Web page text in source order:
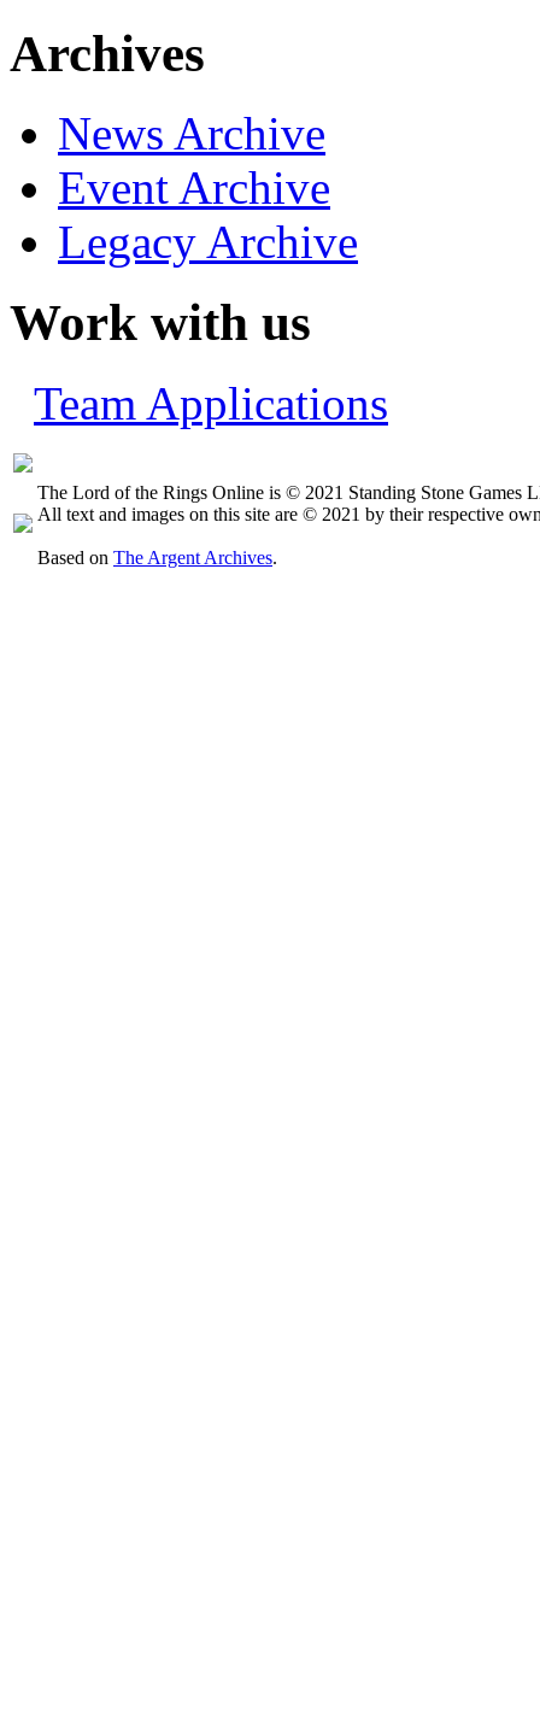
Archives
News Archive
Event Archive
Legacy Archive
Work with us
Team Applications
The Lord of the Rings Online is © 2021 Standing Stone Games
All text and images on this site are © 2021 by their respective
Based on The Argent Archives.